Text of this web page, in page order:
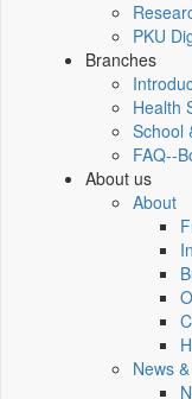
PKU
Branches
Health
School
FAQ--
About us
About
News